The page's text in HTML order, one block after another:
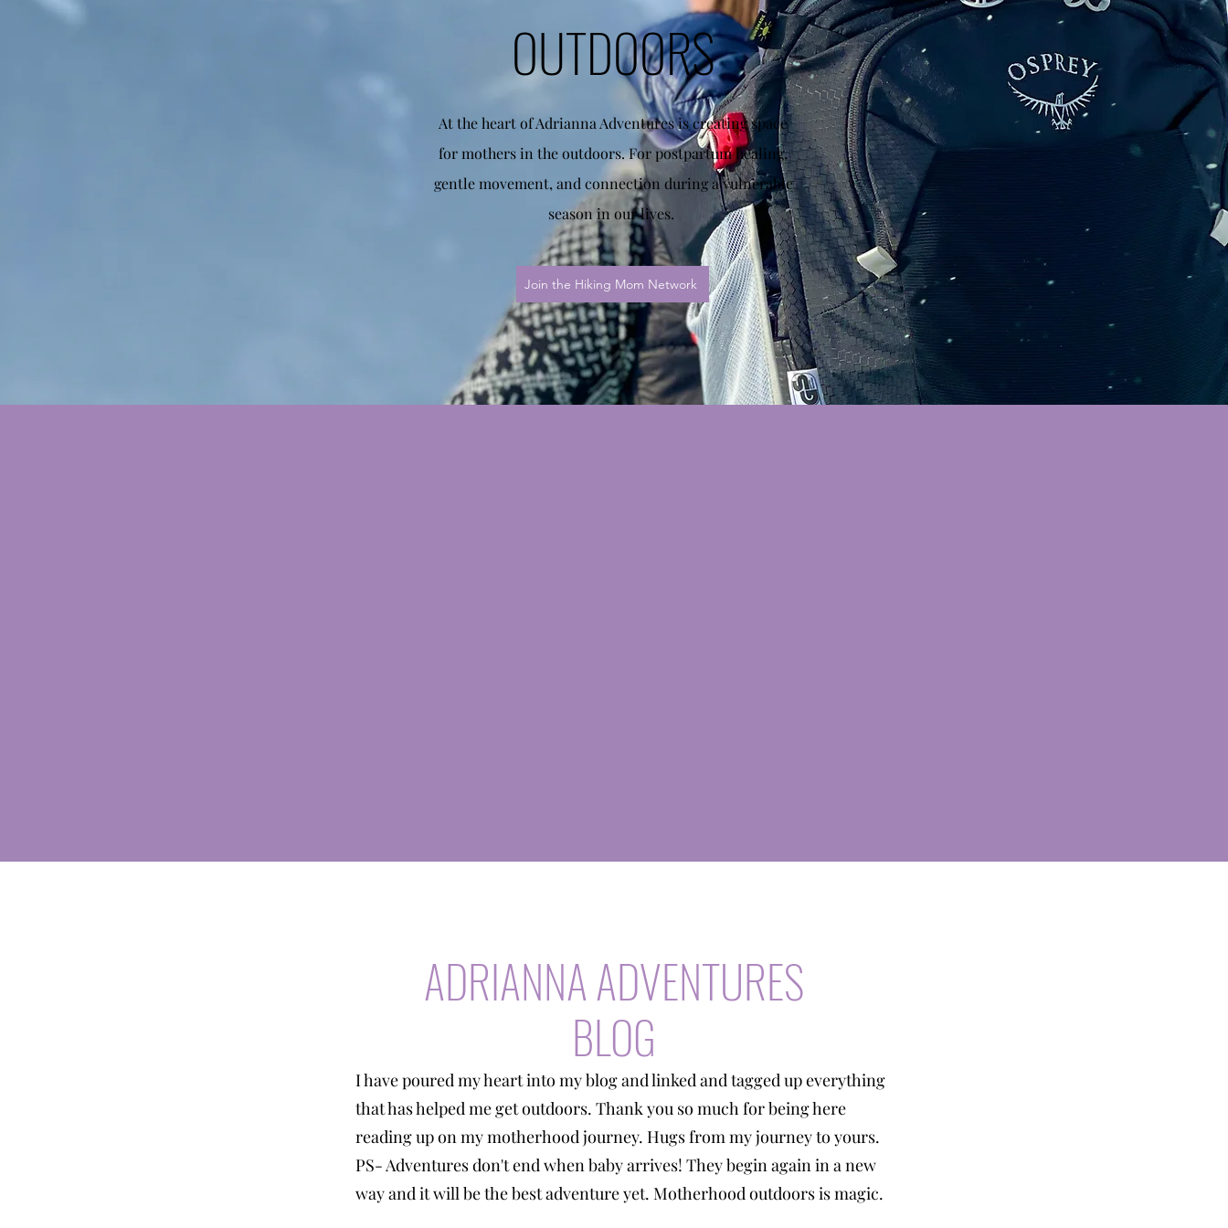
OUTDOORS
At the heart of Adrianna Adventures is creating space
for mothers in the outdoors. For postpartum healing,
gentle movement, and connection during a vulnerable
season in our lives.
Join the Hiking Mom Network
ADRIANNA ADVENTURES
BLOG
I have poured my heart into my blog and linked and tagged up everything
that has helped me get outdoors. Thank you so much for being here
reading up on my motherhood journey. Hugs from my journey to yours.
PS- Adventures don't end when baby arrives! They begin again in a new
way and it will be the best adventure yet. Motherhood outdoors is magic.